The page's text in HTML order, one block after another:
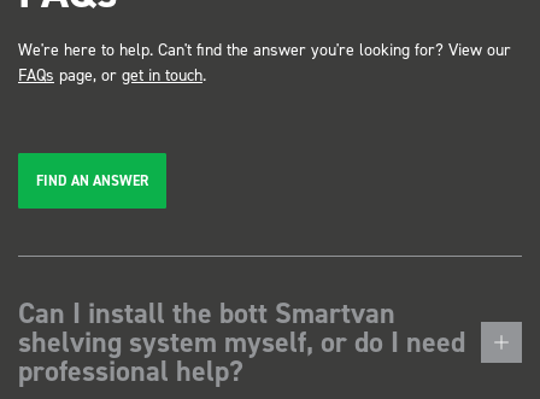
We're here to help. Can't find the answer you're looking for? View our
FAQs page, or get in touch.
FIND AN ANSWER
Can I install the bott Smartvan
shelving system myself, or do I need
professional help?